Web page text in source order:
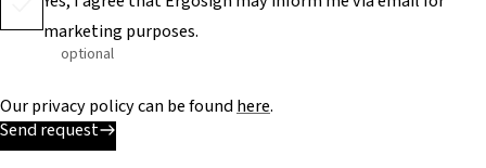
marketing purposes.
optional
Our privacy policy can be foundhere.
Send request